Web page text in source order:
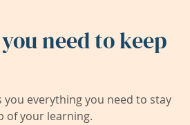
need to keep
you everything you need to stay
of your learning.